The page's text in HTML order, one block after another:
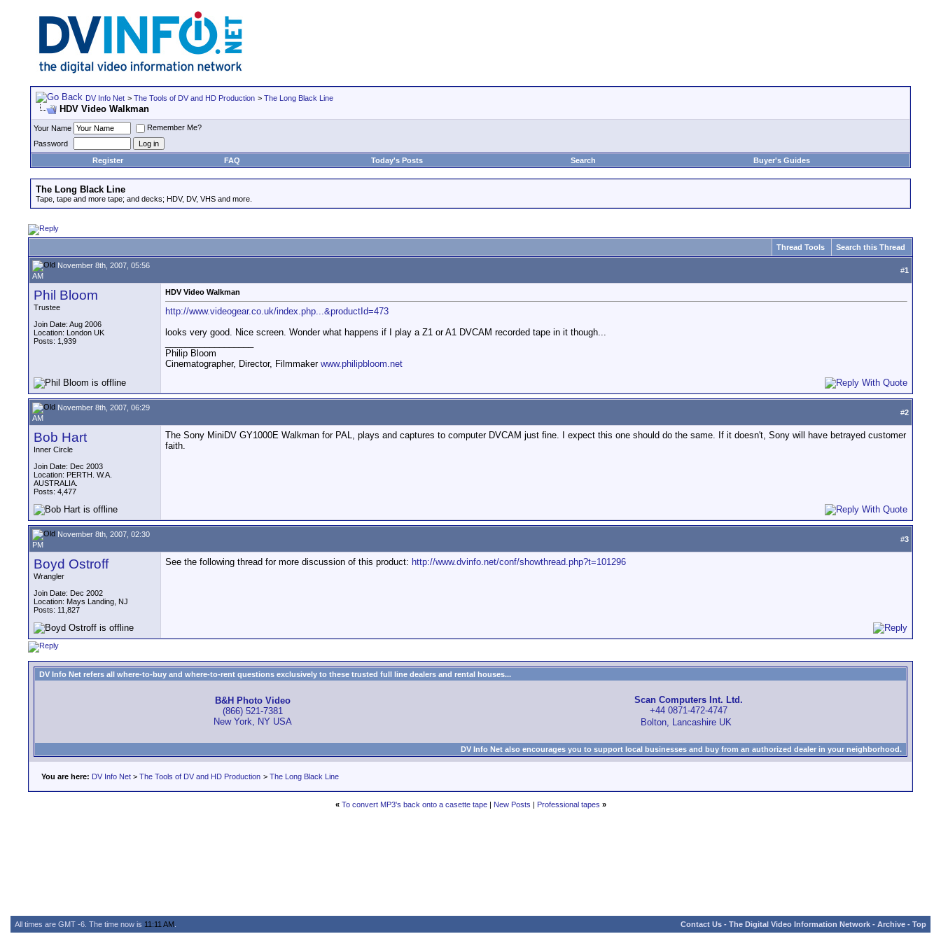
DV Info Net > The Tools of DV and HD Production > The Long Black Line
HDV Video Walkman
Your Name
Remember Me?
Password
Register
FAQ Today's Posts Search Buyer's Guides
The Long Black Line
Tape, tape and more tape; and decks; HDV, DV, VHS and more.
Thread Tools Search this Thread
November 8th, 2007, 05:56
AM
#1
Phil Bloom
Trustee
Join Date: Aug 2006
Location: London UK
Posts: 1,939
HDV Video Walkman
http://www.videogear.co.uk/index.php...&productId=473
looks very good. Nice screen. Wonder what happens if I play a Z1 or A1 DVCAM recorded tape in it though...
Philip Bloom
Cinematographer, Director, Filmmaker www.philipbloom.net
November 8th, 2007, 06:29
AM
#2
Bob Hart
Inner Circle
Join Date: Dec 2003
Location: PERTH. W.A.
AUSTRALIA.
Posts: 4,477
The Sony MiniDV GY1000E Walkman for PAL, plays and captures to computer DVCAM just fine. I expect this one should do the same. If it doesn't, Sony will have betrayed customer
faith.
November 8th, 2007, 02:30
PM
#3
Boyd Ostroff
Wrangler
Join Date: Dec 2002
Location: Mays Landing, NJ
Posts: 11,827
See the following thread for more discussion of this product: http://www.dvinfo.net/conf/showthread.php?t=101296
DV Info Net refers all where-to-buy and where-to-rent questions exclusively to these trusted full line dealers and rental houses...
B&H Photo Video
(866) 521-7381
New York, NY USA
Scan Computers Int. Ltd.
+44 0871-472-4747
Bolton, Lancashire UK
DV Info Net also encourages you to support local businesses and buy from an authorized dealer in your neighborhood.
You are here: DV Info Net > The Tools of DV and HD Production > The Long Black Line
« To convert MP3's back onto a casette tape| New Posts | Professional tapes »
All times are GMT -6. The time now is 11:11 AM Contact Us - The Digital Video Information Network - Archive - Top